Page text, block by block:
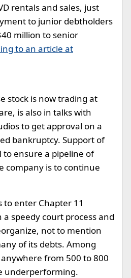
rentals and sales, just
to junior debtholders
million to senior
to an article at
stock is now trading at
is also in talks with
to get approval on a
bankruptcy. Support of
to ensure a pipeline of
company is to continue
to enter Chapter 11
speedy court process and
not to mention
of its debts. Among
from 500 to 800
underperforming.